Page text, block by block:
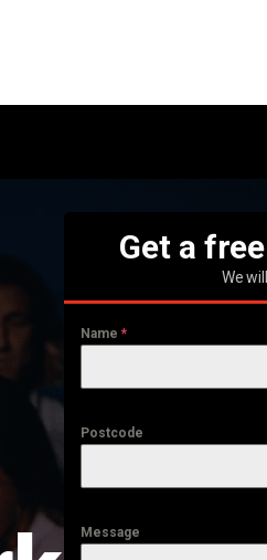
Get a
We
Name *
Postcode
Message